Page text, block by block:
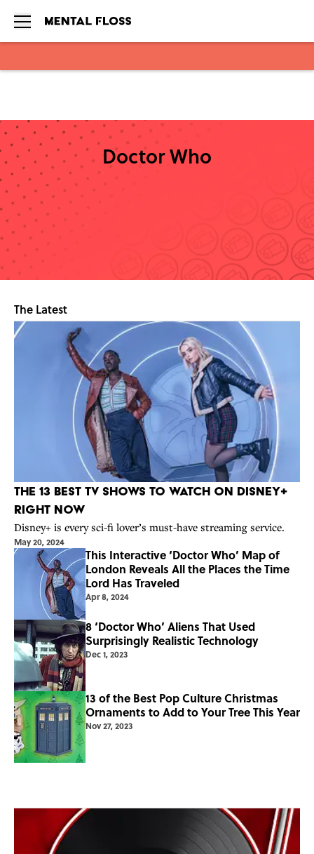
Doctor Who
The Latest
The 13 Best TV Shows to Watch on Disney+
Right Now
Disney+ is every sci-fi lover’s must-have streaming service.
May 20, 2024
This Interactive ‘Doctor Who’ Map of
London Reveals All the Places the Time
Lord Has Traveled
Apr 8, 2024
8 ‘Doctor Who’ Aliens That Used
Surprisingly Realistic Technology
Dec 1, 2023
13 of the Best Pop Culture Christmas
Ornaments to Add to Your Tree This Year
Nov 27, 2023